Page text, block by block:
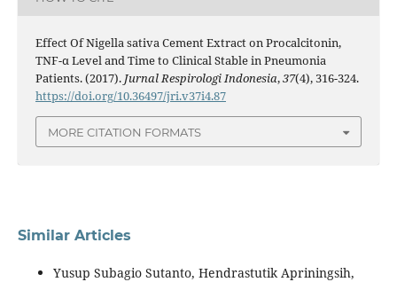
Effect Of Nigella sativa Cement Extract on Procalcitonin,
TNF-α Level and Time to Clinical Stable in Pneumonia
Patients. (2017). Jurnal Respirologi Indonesia,37(4), 316-324.
https://doi.org/10.36497/jri.v37i4.87
MORE CITATION FORMATS
Similar Articles
Yusup Subagio Sutanto, Hendrastutik Apriningsih,